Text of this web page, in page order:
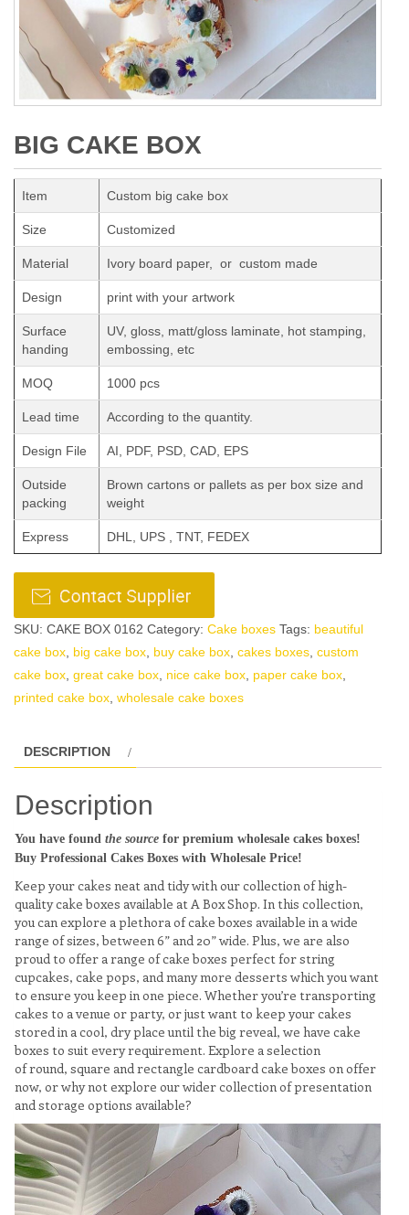
BIG CAKE BOX
Item Custom big cake box
Size Customized
Material Ivory board paper, or custom made
Design print with your artwork
Surface
handing
UV, gloss, matt/gloss laminate, hot stamping,
embossing, etc
MOQ 1000 pcs
Lead time According to the quantity.
Design File AI, PDF, PSD, CAD, EPS
Outside
packing
Brown cartons or pallets as per box size and
weight
Express DHL, UPS , TNT, FEDEX
SKU: CAKE BOX 0162 Category: Cake boxes Tags: beautiful
cake box big cake box buy cake box cakes boxes custom
cake box great cake box nice cake box paper cake box
printed cake box wholesale cake boxes
DESCRIPTION
Description
You have found the source for premium wholesale cakes boxes!
Buy Professional Cakes Boxes with Wholesale Price!
Keep your cakes neat and tidy with our collection of high-
quality cake boxes available at A Box Shop. In this collection,
you can explore a plethora of cake boxes available in a wide
range of sizes, between 6” and 20” wide. Plus, we are also
proud to offer a range of cake boxes perfect for string
cupcakes, cake pops, and many more desserts which you want
to ensure you keep in one piece. Whether you’re transporting
cakes to a venue or party, or just want to keep your cakes
stored in a cool, dry place until the big reveal, we have cake
boxes to suit every requirement. Explore a selection
of round, square and rectangle cardboard cake boxes on offer
now, or why not explore our wider collection of presentation
and storage options available?